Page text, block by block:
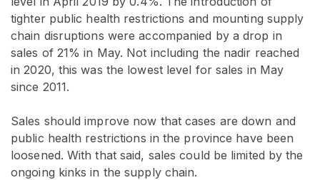
tighter public health restrictions and mounting supply
chain disruptions were accompanied by a drop in
sales of 21% in May. Not including the nadir reached
in 2020, this was the lowest level for sales in May
since 2011.
Sales should improve now that cases are down and
public health restrictions in the province have been
loosened. With that said, sales could be limited by the
ongoing kinks in the supply chain.